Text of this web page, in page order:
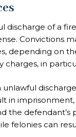
discharge of a
Convictions
depending on
charges, in
unlawful
in
the
felonies can